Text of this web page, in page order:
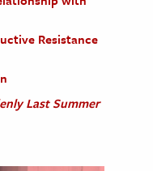
Resistance
Last Summer